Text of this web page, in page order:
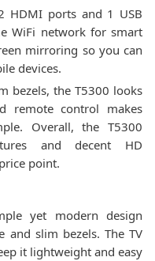
HDMI ports and 1 USB
WiFi network for smart
mirroring so you can
devices.
bezels, the T5300 looks
remote control makes
Overall, the T5300
and decent HD
point.
yet modern design
slim bezels. The TV
it lightweight and easy